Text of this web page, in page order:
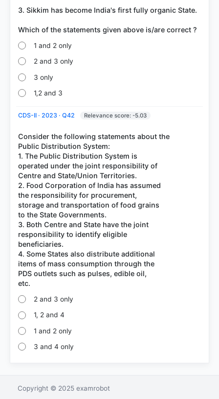
3. Sikkim has become India's first fully organic State.
1 and 2 only
2 and 3 only
3 only
1,2 and 3
CDS-II · 2023 · Q42 Relevance score: -5.03
Consider the following statements about the
Public Distribution System:
1. The Public Distribution System is
operated under the joint responsibility of
Centre and State/Union Territories.
2. Food Corporation of India has assumed
the responsibility for procurement,
storage and transportation of food grains
to the State Governments.
3. Both Centre and State have the joint
responsibility to identify eligible
beneficiaries.
4. Some States also distribute additional
items of mass consumption through the
PDS outlets such as pulses, edible oil,
2 and 3 only
1, 2 and 4
1 and 2 only
3 and 4 only
Copyright © 2025 examrobot